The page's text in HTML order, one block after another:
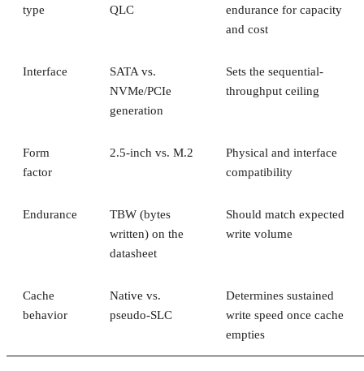
type
QLC
endurance for capacity
and cost
Interface
SATA vs.
NVMe/PCIe
generation
Sets the sequential-
throughput ceiling
Form
factor
2.5-inch vs. M.2
Physical and interface
compatibility
Endurance
TBW (bytes
written) on the
datasheet
Should match expected
write volume
Cache
behavior
Native vs.
pseudo-SLC
Determines sustained
write speed once cache
empties